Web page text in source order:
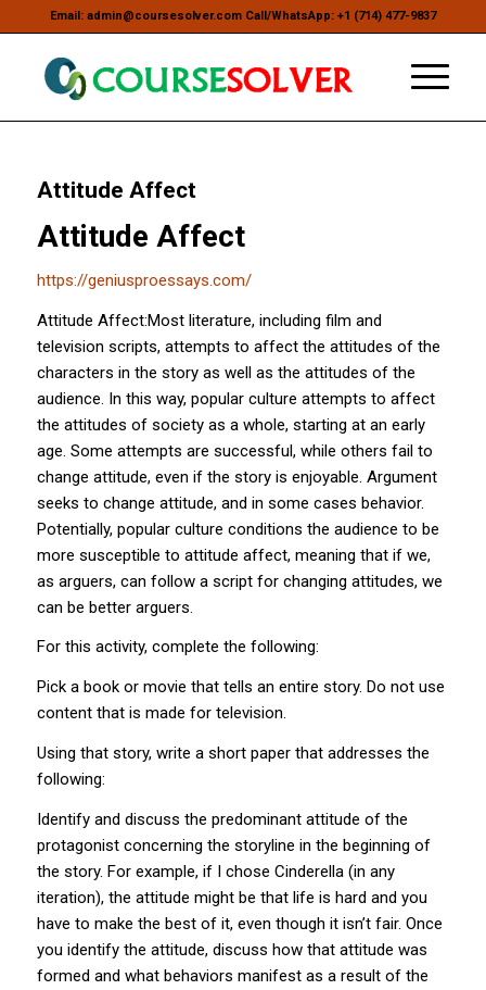
Email: admin@coursesolver.com Call/WhatsApp: +1 (714) 477-9837
Attitude Affect
Attitude Affect
https://geniusproessays.com/
Attitude Affect:Most literature, including film and
television scripts, attempts to affect the attitudes of the
characters in the story as well as the attitudes of the
audience. In this way, popular culture attempts to affect
the attitudes of society as a whole, starting at an early
age. Some attempts are successful, while others fail to
change attitude, even if the story is enjoyable. Argument
seeks to change attitude, and in some cases behavior.
Potentially, popular culture conditions the audience to be
more susceptible to attitude affect, meaning that if we,
as arguers, can follow a script for changing attitudes, we
can be better arguers.
For this activity, complete the following:
Pick a book or movie that tells an entire story. Do not use
content that is made for television.
Using that story, write a short paper that addresses the
following:
Identify and discuss the predominant attitude of the
protagonist concerning the storyline in the beginning of
the story. For example, if I chose Cinderella (in any
iteration), the attitude might be that life is hard and you
have to make the best of it, even though it isn’t fair. Once
you identify the attitude, discuss how that attitude was
formed and what behaviors manifest as a result of the